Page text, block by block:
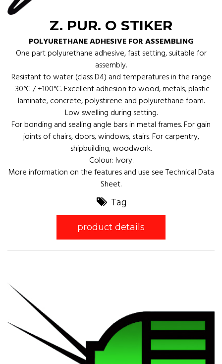
Z. PUR. O STIKER
POLYURETHANE ADHESIVE FOR ASSEMBLING
One part polyurethane adhesive, fast setting, suitable for
assembly.
Resistant to water (class D4) and temperatures in the range
-30°C / +100°C. Excellent adhesion to wood, metals, plastic
laminate, concrete, polystirene and polyurethane foam.
Low swelling during setting.
For bonding and sealing angle bars in metal frames. For gain
joints of chairs, doors, windows, stairs. For carpentry,
shipbuilding, woodwork.
Colour: Ivory.
More information on the features and use see Technical Data
Sheet.
Tag
product details